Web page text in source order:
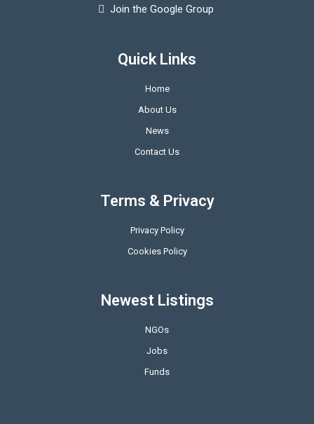
Join the Google Group
Quick Links
Home
About Us
News
Contact Us
Terms & Privacy
Privacy Policy
Cookies Policy
Newest Listings
NGOs
Jobs
Funds